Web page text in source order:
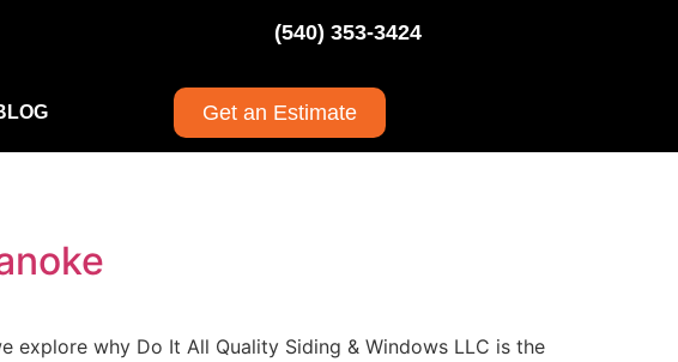
(540) 353-3424
Get an Estimate
explore why Do It All Quality Siding & Windows LLC is the